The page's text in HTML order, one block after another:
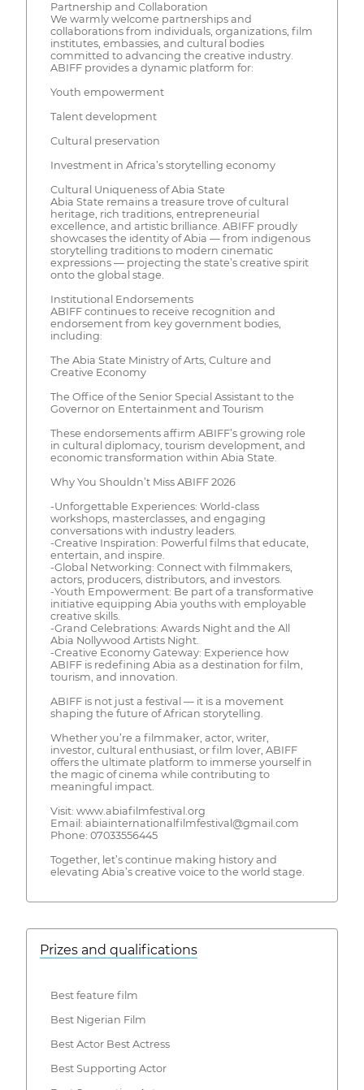
Partnership and Collaboration
We warmly welcome partnerships and
collaborations from individuals, organizations, film
institutes, embassies, and cultural bodies
committed to advancing the creative industry.
ABIFF provides a dynamic platform for:
Youth empowerment
Talent development
Cultural preservation
Investment in Africa’s storytelling economy
Cultural Uniqueness of Abia State
Abia State remains a treasure trove of cultural
heritage, rich traditions, entrepreneurial
excellence, and artistic brilliance. ABIFF proudly
showcases the identity of Abia — from indigenous
storytelling traditions to modern cinematic
expressions — projecting the state’s creative spirit
onto the global stage.
Institutional Endorsements
ABIFF continues to receive recognition and
endorsement from key government bodies,
including:
The Abia State Ministry of Arts, Culture and
Creative Economy
The Office of the Senior Special Assistant to the
Governor on Entertainment and Tourism
These endorsements affirm ABIFF’s growing role
in cultural diplomacy, tourism development, and
economic transformation within Abia State.
Why You Shouldn’t Miss ABIFF 2026
-Unforgettable Experiences: World-class
workshops, masterclasses, and engaging
conversations with industry leaders.
-Creative Inspiration: Powerful films that educate,
entertain, and inspire.
-Global Networking: Connect with filmmakers,
actors, producers, distributors, and investors.
-Youth Empowerment: Be part of a transformative
initiative equipping Abia youths with employable
creative skills.
-Grand Celebrations: Awards Night and the All
Abia Nollywood Artists Night.
-Creative Economy Gateway: Experience how
ABIFF is redefining Abia as a destination for film,
tourism, and innovation.
ABIFF is not just a festival — it is a movement
shaping the future of African storytelling.
Whether you’re a filmmaker, actor, writer,
investor, cultural enthusiast, or film lover, ABIFF
offers the ultimate platform to immerse yourself in
the magic of cinema while contributing to
meaningful impact.
Visit: www.abiafilmfestival.org
Email: abiainternationalfilmfestival@gmail.com
Phone: 07033556445
Together, let’s continue making history and
elevating Abia’s creative voice to the world stage.
Prizes and qualifications
Best feature film
Best Nigerian Film
Best Actor Best Actress
Best Supporting Actor